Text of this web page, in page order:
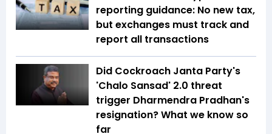
reporting guidance: No new tax,
but exchanges must track and
report all transactions
Did Cockroach Janta Party's
'Chalo Sansad' 2.0 threat
trigger Dharmendra Pradhan's
resignation? What we know so
far